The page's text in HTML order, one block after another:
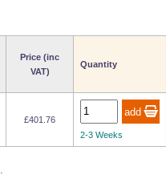
Price (inc
VAT)
Quantity
£401.76
2-3 Weeks